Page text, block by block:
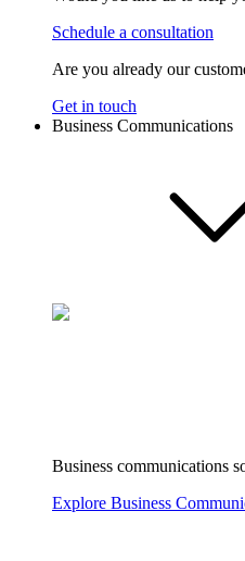
Schedule a consultation
Are you already our
Get in touch
Business Communications
Business communications
Explore Business